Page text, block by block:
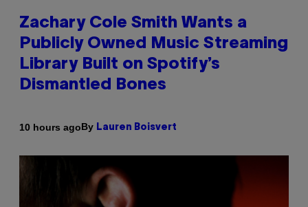
Zachary Cole Smith Wants a
Publicly Owned Music Streaming
Library Built on Spotify’s
Dismantled Bones
10 hours agoBy Lauren Boisvert